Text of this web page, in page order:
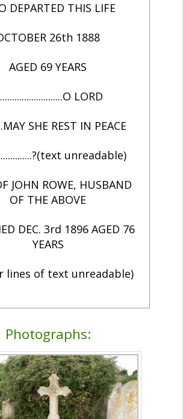
DEPARTED THIS LIFE
26th 1888
AGED 69 YEARS
LORD
SHE REST IN PEACE
unreadable)
JOHN ROWE, HUSBAND
OF THE ABOVE
DEC. 3rd 1896 AGED 76
YEARS
lines of text unreadable)
Photographs: